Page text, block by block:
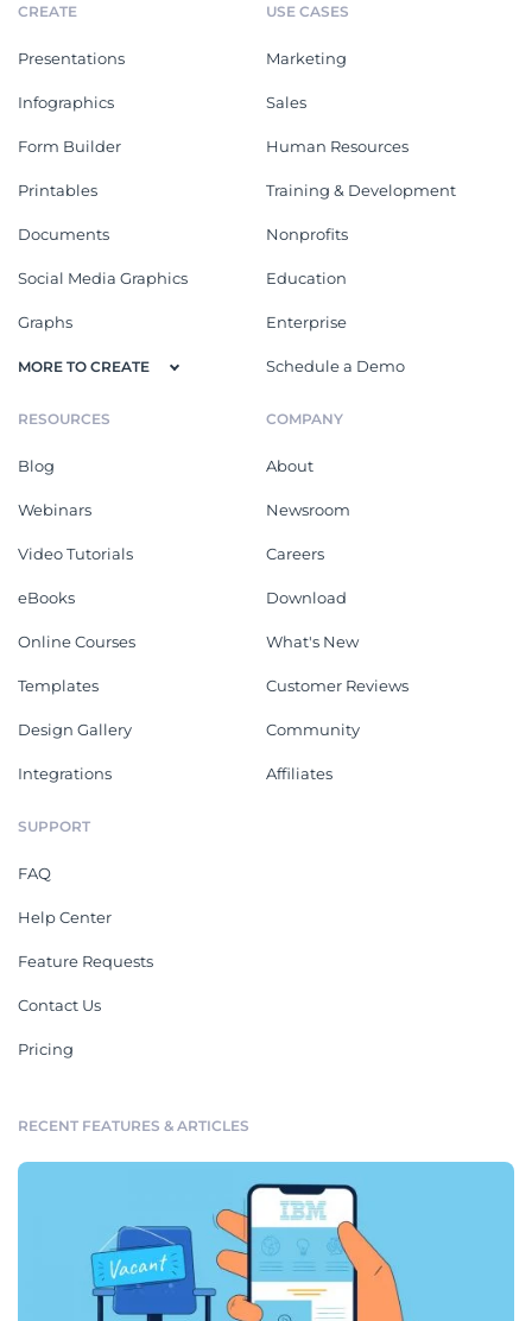
CREATE
Presentations
Infographics
Form Builder
Printables
Documents
Social Media Graphics
Graphs
MORE TO CREATE
USE CASES
Marketing
Sales
Human Resources
Training & Development
Nonprofits
Education
Enterprise
Schedule a Demo
RESOURCES
Blog
Webinars
Video Tutorials
eBooks
Online Courses
Templates
Design Gallery
Integrations
COMPANY
About
Newsroom
Careers
Download
What's New
Customer Reviews
Community
Affiliates
SUPPORT
FAQ
Help Center
Feature Requests
Contact Us
Pricing
RECENT FEATURES & ARTICLES